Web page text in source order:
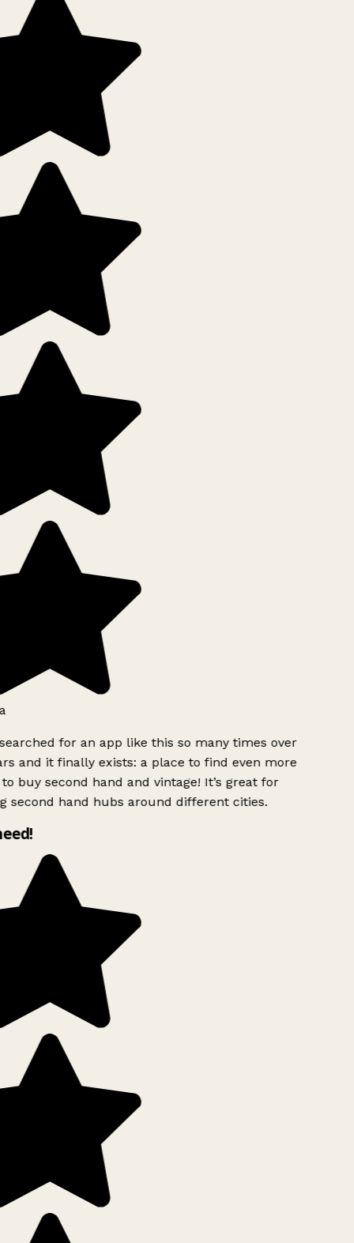
for an app like this so many times over
and it finally exists: a place to find even more
buy second hand and vintage! It’s great for
second hand hubs around different cities.